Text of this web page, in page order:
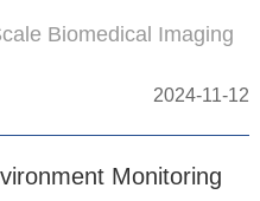
Biomedical Imaging
2024-11-12
Monitoring